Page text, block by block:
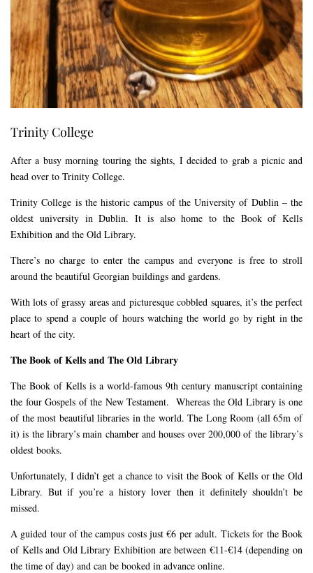
Trinity College
After a busy morning touring the sights, I decided to grab a picnic and
head over to Trinity College.
Trinity College is the historic campus of the University of Dublin – the
oldest university in Dublin. It is also home to the Book of Kells
Exhibition and the Old Library.
There’s no charge to enter the campus and everyone is free to stroll
around the beautiful Georgian buildings and gardens.
With lots of grassy areas and picturesque cobbled squares, it’s the perfect
place to spend a couple of hours watching the world go by right in the
heart of the city.
The Book of Kells and The Old Library
The Book of Kells is a world-famous 9th century manuscript containing
the four Gospels of the New Testament. Whereas the Old Library is one
of the most beautiful libraries in the world. The Long Room (all 65m of
it) is the library’s main chamber and houses over 200,000 of the library’s
oldest books.
Unfortunately, I didn’t get a chance to visit the Book of Kells or the Old
Library. But if you’re a history lover then it definitely shouldn’t be
missed.
A guided tour of the campus costs just €6 per adult. Tickets for the Book
of Kells and Old Library Exhibition are between €11-€14 (depending on
the time of day) and can be booked in advance online.